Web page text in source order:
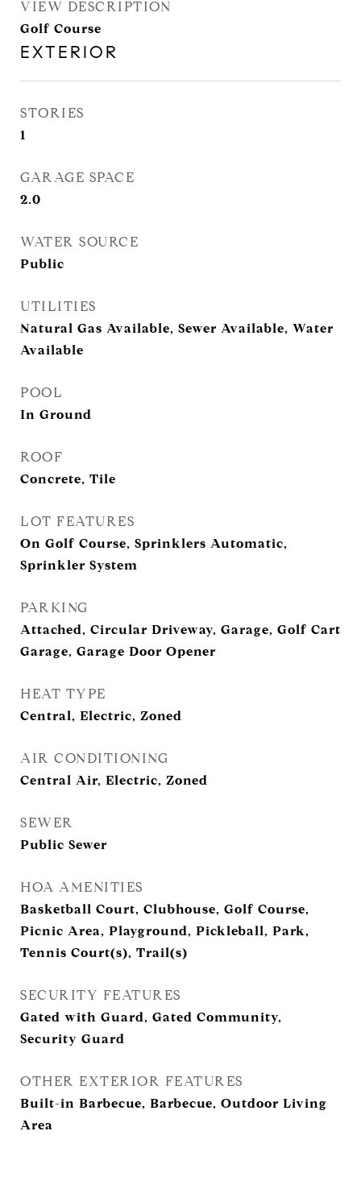
VIEW DESCRIPTION
Golf Course
EXTERIOR
STORIES
1
GARAGE SPACE
2.0
WATER SOURCE
Public
UTILITIES
Natural Gas Available, Sewer Available, Water
Available
POOL
In Ground
ROOF
Concrete, Tile
LOT FEATURES
On Golf Course, Sprinklers Automatic,
Sprinkler System
PARKING
Attached, Circular Driveway, Garage, Golf Cart
Garage, Garage Door Opener
HEAT TYPE
Central, Electric, Zoned
AIR CONDITIONING
Central Air, Electric, Zoned
SEWER
Public Sewer
HOA AMENITIES
Basketball Court, Clubhouse, Golf Course,
Picnic Area, Playground, Pickleball, Park,
Tennis Court(s), Trail(s)
SECURITY FEATURES
Gated with Guard, Gated Community,
Security Guard
OTHER EXTERIOR FEATURES
Built-in Barbecue, Barbecue, Outdoor Living
Area